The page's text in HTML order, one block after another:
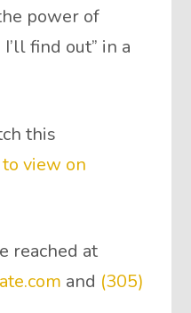
power of
find out” in a
this
view on
reached at
and (305)